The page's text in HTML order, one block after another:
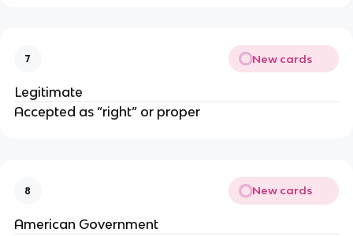
7 New cards
Legitimate
Accepted as “right” or proper
8 New cards
American Government